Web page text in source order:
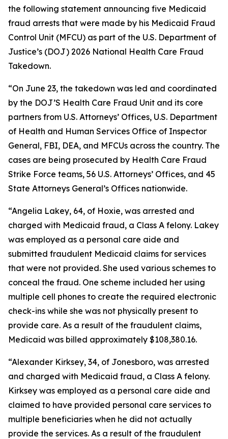
the following statement announcing five Medicaid
fraud arrests that were made by his Medicaid Fraud
Control Unit (MFCU) as part of the U.S. Department of
Justice’s (DOJ) 2026 National Health Care Fraud
Takedown.
“On June 23, the takedown was led and coordinated
by the DOJ’S Health Care Fraud Unit and its core
partners from U.S. Attorneys’ Offices, U.S. Department
of Health and Human Services Office of Inspector
General, FBI, DEA, and MFCUs across the country. The
cases are being prosecuted by Health Care Fraud
Strike Force teams, 56 U.S. Attorneys’ Offices, and 45
State Attorneys General’s Offices nationwide.
“Angelia Lakey, 64, of Hoxie, was arrested and
charged with Medicaid fraud, a Class A felony. Lakey
was employed as a personal care aide and
submitted fraudulent Medicaid claims for services
that were not provided. She used various schemes to
conceal the fraud. One scheme included her using
multiple cell phones to create the required electronic
check-ins while she was not physically present to
provide care. As a result of the fraudulent claims,
Medicaid was billed approximately $108,380.16.
“Alexander Kirksey, 34, of Jonesboro, was arrested
and charged with Medicaid fraud, a Class A felony.
Kirksey was employed as a personal care aide and
claimed to have provided personal care services to
multiple beneficiaries when he did not actually
provide the services. As a result of the fraudulent